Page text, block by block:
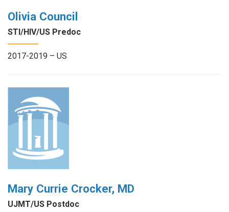
Olivia Council
STI/HIV/US Predoc
2017-2019 – US
Mary Currie Crocker, MD
UJMT/US Postdoc